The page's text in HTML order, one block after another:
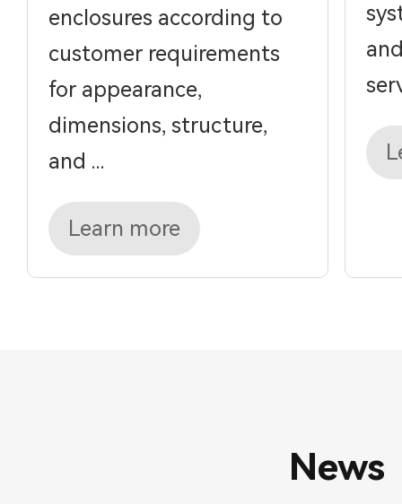
enclosures according to
customer requirements
for appearance,
dimensions, structure,
and ...
Learn more
News